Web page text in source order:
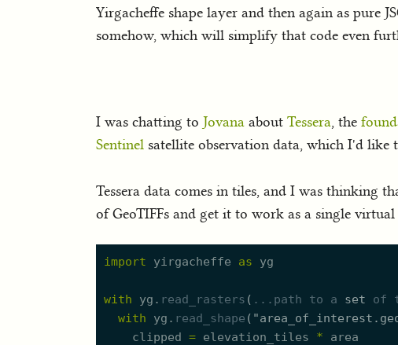
Yirgacheffe shape layer and then again as pure
somehow, which will simplify that code even
I was chatting to Jovana about Tessera, the
Sentinel satellite observation data, which I'd like
Tessera data comes in tiles, and I was thinking
of GeoTIFFs and get it to work as a single
import yirgacheffe as yg
with yg. read_rasters ( .. .path to a set of
with
yg. read_shape ( "
clipped = elevation_tiles *
area